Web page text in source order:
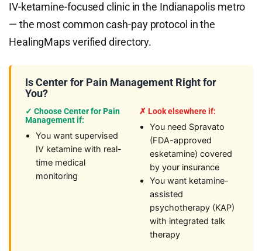
IV-ketamine-focused clinic in the Indianapolis metro
— the most common cash-pay protocol in the
HealingMaps verified directory.
Is Center for Pain Management Right for
You?
✓ Choose Center for Pain
Management if:
You want supervised
IV ketamine with real-
time medical
monitoring
✗ Look elsewhere if:
You need Spravato
(FDA-approved
esketamine) covered
by your insurance
You want ketamine-
assisted
psychotherapy (KAP)
with integrated talk
therapy